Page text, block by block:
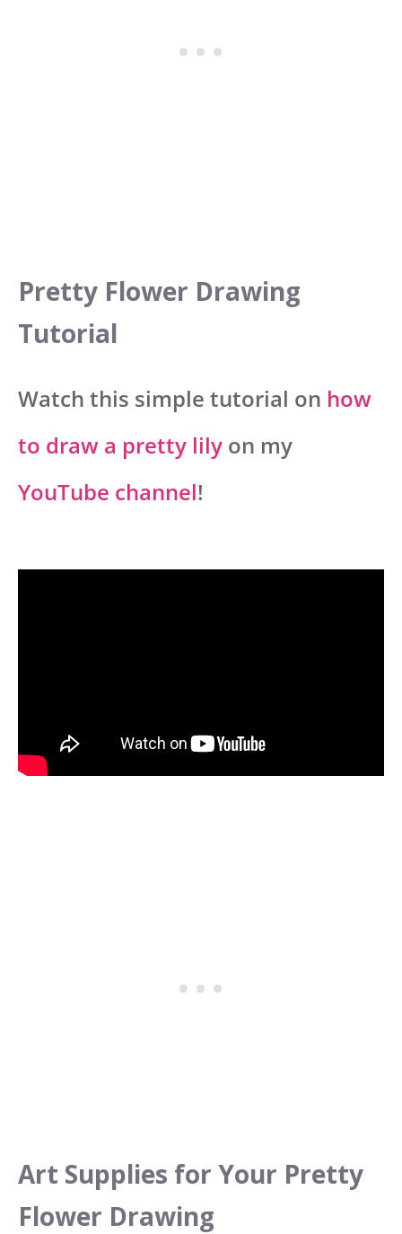
Pretty Flower Drawing
Tutorial
Watch this simple tutorial on how
to draw a pretty lily on my
YouTube channel!
Art Supplies for Your Pretty
Flower Drawing